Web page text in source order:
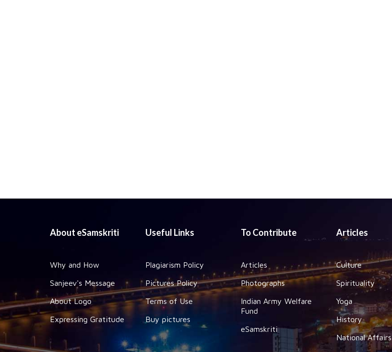
About eSamskriti
Why and How
Sanjeev's Message
About Logo
Expressing Gratitude
Useful Links
Plagiarism Policy
Pictures Policy
Terms of Use
Buy pictures
To Contribute
Articles
Photographs
Indian Army Welfare
Fund
eSamskriti
Articles
Culture
Spirituality
Yoga
History
National Affairs